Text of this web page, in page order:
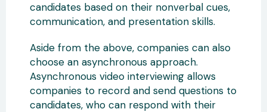
candidates based on their nonverbal cues,
communication, and presentation skills.
Aside from the above, companies can also
choose an asynchronous approach.
Asynchronous video interviewing allows
companies to record and send questions to
candidates, who can respond with their